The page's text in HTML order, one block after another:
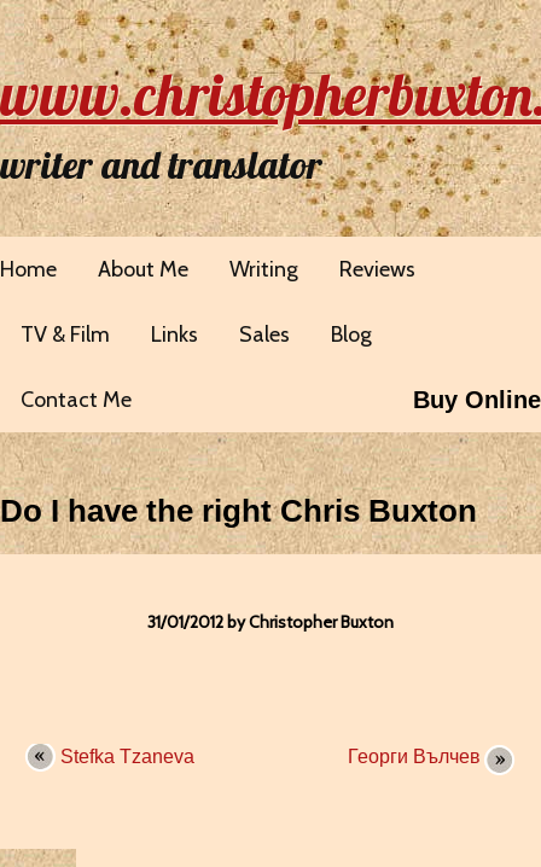
writer and translator
Home About Me Writing Reviews
TV & Film Links Sales Blog
Contact Me Buy Online
Do I have the right Chris Buxton
31/01/2012 by Christopher Buxton
Stefka Tzaneva Георги Вълчев